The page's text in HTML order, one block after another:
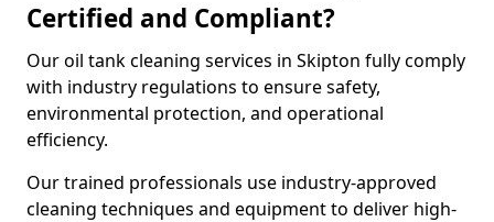
Certified and Compliant?
Our oil tank cleaning services in Skipton fully comply
with industry regulations to ensure safety,
environmental protection, and operational
efficiency.
Our trained professionals use industry-approved
cleaning techniques and equipment to deliver high-